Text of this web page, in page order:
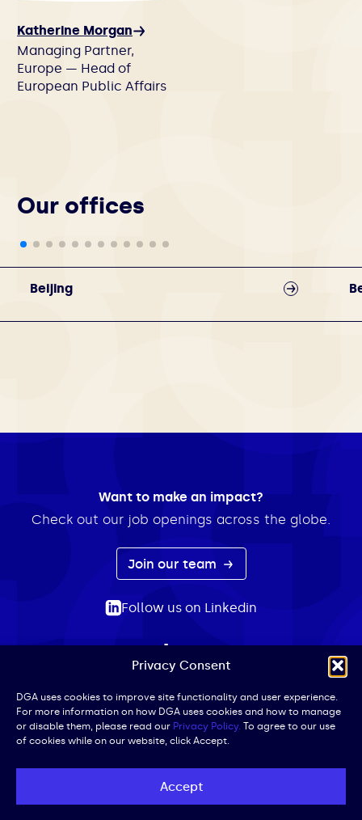
Privacy Consent
DGA uses cookies to improve site functionality and user experience.
For more information on how DGA uses cookies and how to manage
or disable them, please read our Privacy Policy. To agree to our use
of cookies while on our website, click Accept.
Accept
Katherine Morgan
Managing Partner,
Europe — Head of
European Public Affairs
Our offices
Beijing
Want to make an impact?
Check out our job openings across the globe.
Join our team
Follow us on Linkedin
Search
for:
© DGA | All Rights Reserved | Website byIced Coffee,